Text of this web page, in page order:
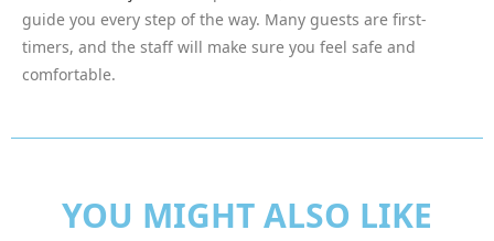
guide you every step of the way. Many guests are first-
timers, and the staff will make sure you feel safe and
comfortable.
YOU MIGHT ALSO LIKE